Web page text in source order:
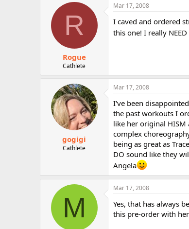
R
Rogue
Cathlete
Mar 17, 2008
I caved and ordered
this one! I really
gogigi
Cathlete
Mar 17, 2008
I've been
the past workouts I
like her original
complex
being as great as
DO sound like they
Angela
M
Mar 17, 2008
Yes, that has always
this pre-order with